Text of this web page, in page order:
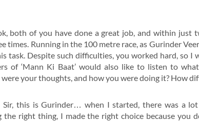
both of you have done a great job, and within just
times. Running in the 100 metre race, as Gurinder
task. Despite such difficulties, you worked hard, so
of ‘Mann Ki Baat’ would also like to listen to
your thoughts, and how you were doing it? How
Sir, this is Gurinder… when I started, there was a
right thing, I made the right choice because you